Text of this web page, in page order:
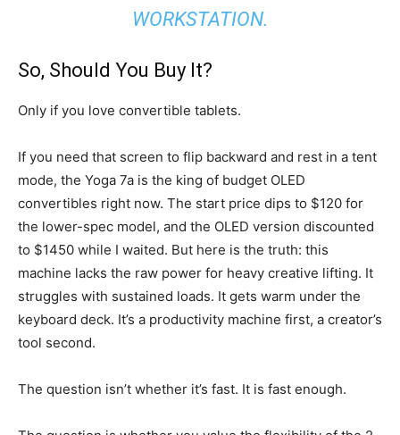
WORKSTATION.
So, Should You Buy It?
Only if you love convertible tablets.
If you need that screen to flip backward and rest in a tent
mode, the Yoga 7a is the king of budget OLED
convertibles right now. The start price dips to $120 for
the lower-spec model, and the OLED version discounted
to $1450 while I waited. But here is the truth: this
machine lacks the raw power for heavy creative lifting. It
struggles with sustained loads. It gets warm under the
keyboard deck. It’s a productivity machine first, a creator’s
tool second.
The question isn’t whether it’s fast. It is fast enough.